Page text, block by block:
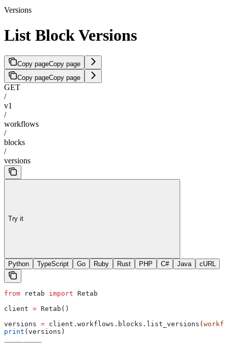
Versions
List Block Versions
Copy pageCopy page
Copy pageCopy page
GET
/
v1
/
workflows
/
blocks
/
versions
Try it
Python TypeScript Go Ruby Rust PHP C# Java cURL
from retab import Retab
client = Retab()
versions = client.workflows.blocks.list_versions(
print (versions)